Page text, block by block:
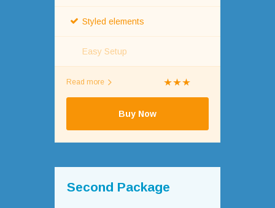
Styled elements
Easy Setup
Read more
Buy Now
Second Package